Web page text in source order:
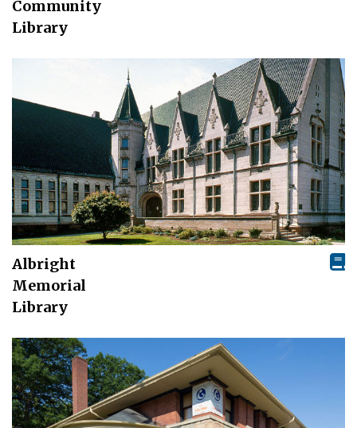
Community
Library
Albright
Memorial
Library